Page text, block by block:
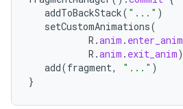
addToBackStack( "..." )
setCustomAnimations(
R .anim . enter_anim
R .anim . exit_anim)
add(fragment, "..." )
}